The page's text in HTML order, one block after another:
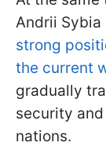
Andrii
strong
the current
gradually
security
nations.